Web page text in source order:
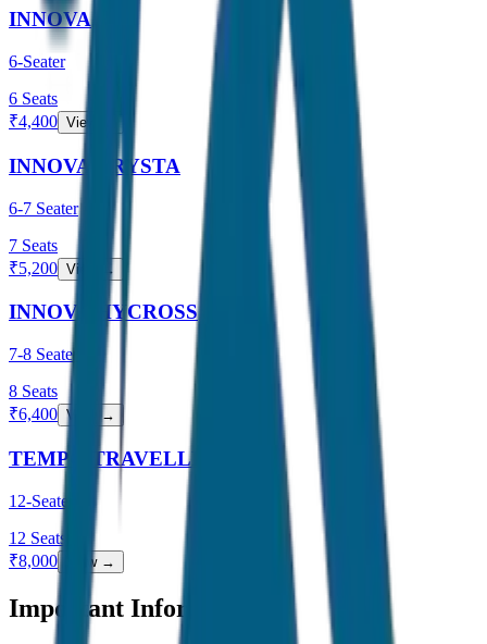
INNOVA
6-Seater
6 Seats
₹4,400 View →
INNOVA CRYSTA
6-7 Seater
7 Seats
₹5,200 View →
INNOVA HYCROSS
7-8 Seater
8 Seats
₹6,400 View →
TEMPO TRAVELLER
12-Seater
12 Seats
₹8,000 View →
Important Information